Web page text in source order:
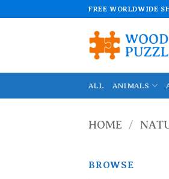
to
FREE WORLDWIDE
ALL ANIMALS
HOME /
BROWSE